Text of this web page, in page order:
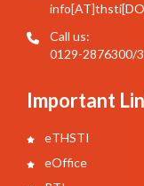
Call us:
0129-2876300/
Important
eTHSTI
eOffice